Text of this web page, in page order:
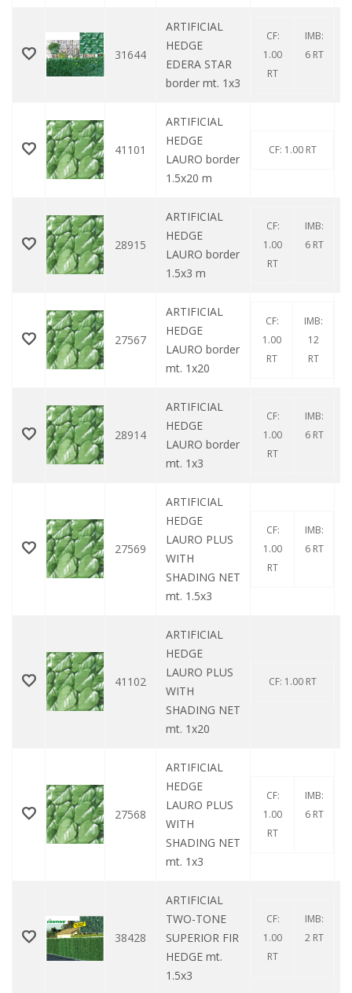
31644
ARTIFICIAL
HEDGE
EDERA STAR
border mt. 1x3
CF:
1.00
RT
IMB:
6 RT
41101
ARTIFICIAL
HEDGE
LAURO border
1.5x20 m
CF: 1.00 RT
28915
ARTIFICIAL
HEDGE
LAURO border
1.5x3 m
CF:
1.00
RT
IMB:
6 RT
27567
ARTIFICIAL
HEDGE
LAURO border
mt. 1x20
CF:
1.00
RT
IMB:
12
RT
28914
ARTIFICIAL
HEDGE
LAURO border
mt. 1x3
CF:
1.00
RT
IMB:
6 RT
27569
ARTIFICIAL
HEDGE
LAURO PLUS
WITH
SHADING NET
mt. 1.5x3
CF:
1.00
RT
IMB:
6 RT
41102
ARTIFICIAL
HEDGE
LAURO PLUS
WITH
SHADING NET
mt. 1x20
CF: 1.00 RT
27568
ARTIFICIAL
HEDGE
LAURO PLUS
WITH
SHADING NET
mt. 1x3
CF:
1.00
RT
IMB:
6 RT
38428
ARTIFICIAL
TWO-TONE
SUPERIOR FIR
HEDGE mt.
1.5x3
CF:
1.00
RT
IMB:
2 RT